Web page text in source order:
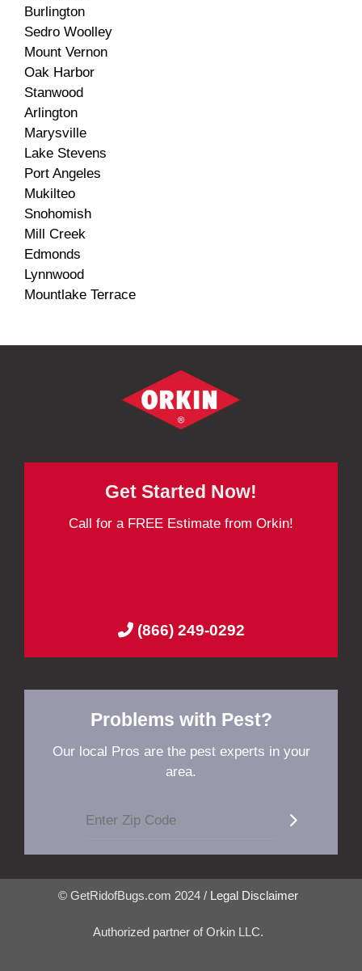
Burlington
Sedro Woolley
Mount Vernon
Oak Harbor
Stanwood
Arlington
Marysville
Lake Stevens
Port Angeles
Mukilteo
Snohomish
Mill Creek
Edmonds
Lynnwood
Mountlake Terrace
Get Started Now!
Call for a FREE Estimate from Orkin!
(866) 249-0292
Problems with Pest?
Our local Pros are the pest experts in your
area.
© GetRidofBugs.com 2024 / Legal Disclaimer
Authorized partner of Orkin LLC.